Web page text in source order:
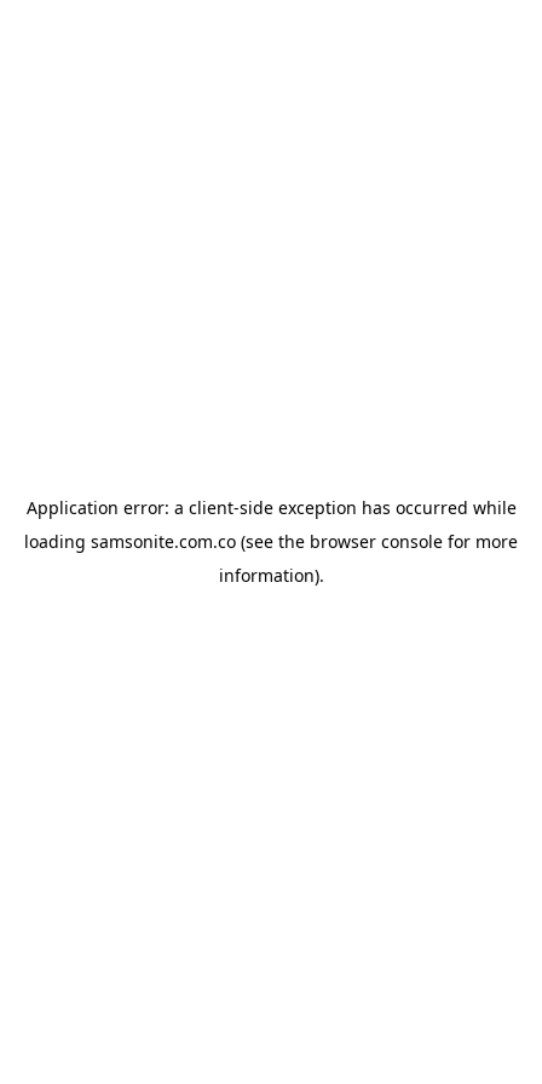
Application error: a client-side exception has occurred while
loading samsonite.com.co (see the browser console for more
information).